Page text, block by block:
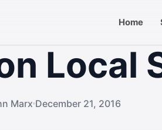
Home
Local
Marx December 21, 2016